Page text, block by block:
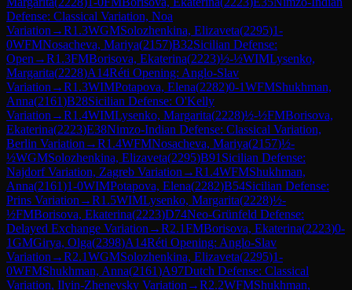
Defense: Classical Variation, Noa
Variation →R1.3WGMSolozhenkina, Elizaveta(2295)1-
0WFMNosacheva, Mariya(2157)B32Sicilian Defense:
Open →R1.3FMBorisova, Ekaterina(2223)½-½WIMLysenko,
Margarita(2228)A14Réti Opening: Anglo-Slav
Variation →R1.3WIMPotapova, Elena(2282)0-1WFMShukhman,
Anna(2161)B28Sicilian Defense: O'Kelly
Variation →R1.4WIMLysenko, Margarita(2228)½-½FMBorisova,
Ekaterina(2223)E38Nimzo-Indian Defense: Classical Variation,
Berlin Variation →R1.4WFMNosacheva, Mariya(2157)½-
½WGMSolozhenkina, Elizaveta(2295)B91 Sicilian Defense:
Najdorf Variation, Zagreb Variation →R1.4WFMShukhman,
Anna(2161)1-0WIMPotapova, Elena(2282)B54Sicilian Defense:
Prins Variation →R1.5WIMLysenko, Margarita(2228)½-
½FMBorisova, Ekaterina(2223)D74Neo-Grünfeld Defense:
Delayed Exchange Variation →R2.1FMBorisova, Ekaterina(2223)0-
1GMGirya, Olga(2398)A14Réti Opening: Anglo-Slav
Variation →R2.1WGMSolozhenkina, Elizaveta(2295)1-
0WFMShukhman, Anna(2161)A97Dutch Defense: Classical
Variation, Ilyin-Zhenevsky Variation →R2.2WFMShukhman,